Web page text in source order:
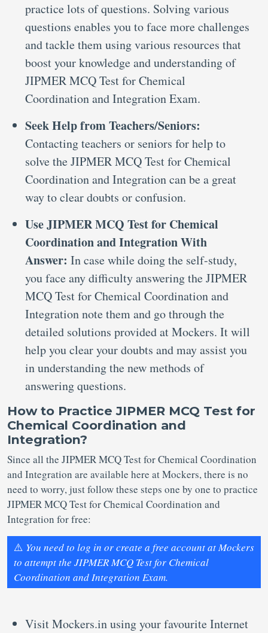
practice lots of questions. Solving various
questions enables you to face more challenges
and tackle them using various resources that
boost your knowledge and understanding of
JIPMER MCQ Test for Chemical
Coordination and Integration Exam.
Seek Help from Teachers/Seniors:
Contacting teachers or seniors for help to
solve the JIPMER MCQ Test for Chemical
Coordination and Integration can be a great
way to clear doubts or confusion.
Use JIPMER MCQ Test for Chemical
Coordination and Integration With
Answer: In case while doing the self-study,
you face any difficulty answering the JIPMER
MCQ Test for Chemical Coordination and
Integration note them and go through the
detailed solutions provided at Mockers. It will
help you clear your doubts and may assist you
in understanding the new methods of
answering questions.
How to Practice JIPMER MCQ Test for
Chemical Coordination and
Integration?
Since all the JIPMER MCQ Test for Chemical Coordination
and Integration are available here at Mockers, there is no
need to worry, just follow these steps one by one to practice
JIPMER MCQ Test for Chemical Coordination and
Integration for free:
⚠️ You need to log in or create a free account at Mockers
to attempt the JIPMER MCQ Test for Chemical
Coordination and Integration Exam.
Visit Mockers.in using your favourite Internet